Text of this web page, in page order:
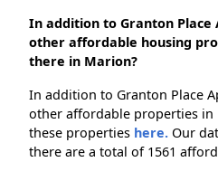
In addition to Granton
other affordable housing
there in Marion?
In addition to Granton Place
other affordable properties in
these properties here. Our
there are a total of 1561